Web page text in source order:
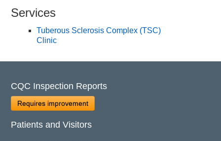
Services
Tuberous Sclerosis Complex (TSC)
Clinic
CQC Inspection Reports
Requires improvement
Patients and Visitors